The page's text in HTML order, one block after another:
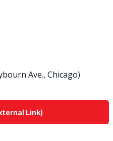
Ave., Chicago)
Link)